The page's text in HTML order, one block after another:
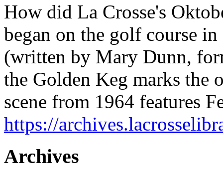
How did La Crosse's
began on the golf course in
(written by Mary Dunn,
the Golden Keg marks the
scene from 1964 features
https://
Archives